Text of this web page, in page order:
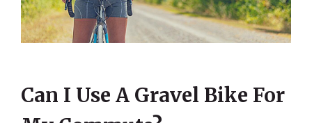
Can I Use A Gravel Bike For